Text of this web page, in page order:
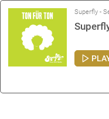
Superfly -